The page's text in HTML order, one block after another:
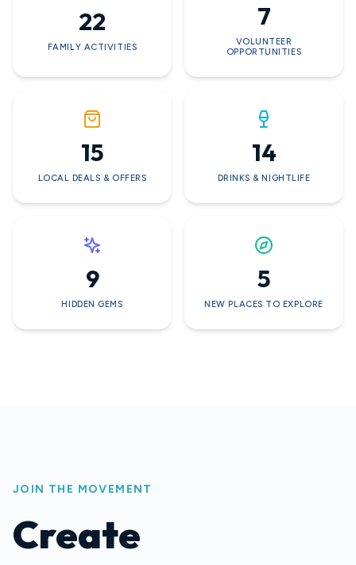
22
FAMILY ACTIVITIES
7
VOLUNTEER
OPPORTUNITIES
15
LOCAL DEALS & OFFERS
14
DRINKS & NIGHTLIFE
9
HIDDEN GEMS
5
NEW PLACES TO EXPLORE
JOIN THE MOVEMENT
Create